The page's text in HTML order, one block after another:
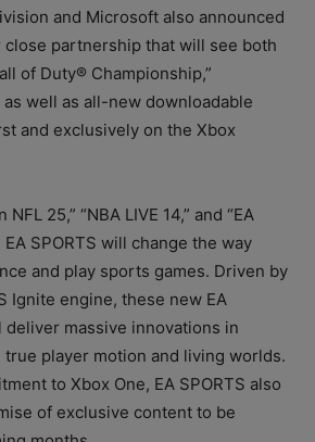
and Microsoft also announced
partnership that will see both
of Duty® Championship,”
well as all-new downloadable
and exclusively on the Xbox
NFL 25,” “NBA LIVE 14,” and “EA
EA SPORTS will change the way
and play sports games. Driven by
Ignite engine, these new EA
deliver massive innovations in
player motion and living worlds.
to Xbox One, EA SPORTS also
of exclusive content to be